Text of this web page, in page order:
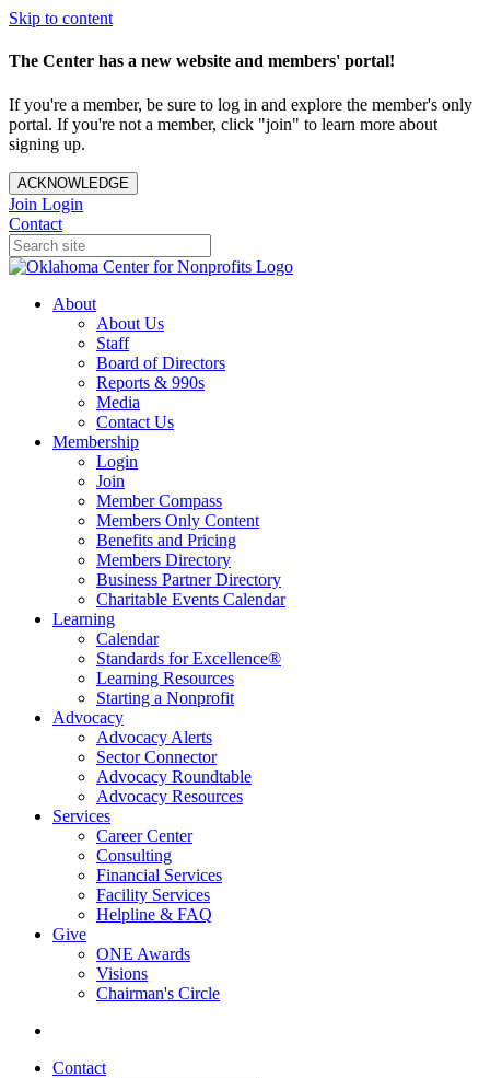
Skip to content
The Center has a new website and members' portal!
If you're a member, be sure to log in and explore the member's only
portal. If you're not a member, click "join" to learn more about
signing up.
ACKNOWLEDGE
Join Login
Contact
About
About Us
Staff
Board of Directors
Reports & 990s
Media
Contact Us
Membership
Login
Join
Member Compass
Members Only Content
Benefits and Pricing
Members Directory
Business Partner Directory
Charitable Events Calendar
Learning
Calendar
Standards for Excellence®
Learning Resources
Starting a Nonprofit
Advocacy
Advocacy Alerts
Sector Connector
Advocacy Roundtable
Advocacy Resources
Services
Career Center
Consulting
Financial Services
Facility Services
Helpline & FAQ
Give
ONE Awards
Visions
Chairman's Circle
Contact